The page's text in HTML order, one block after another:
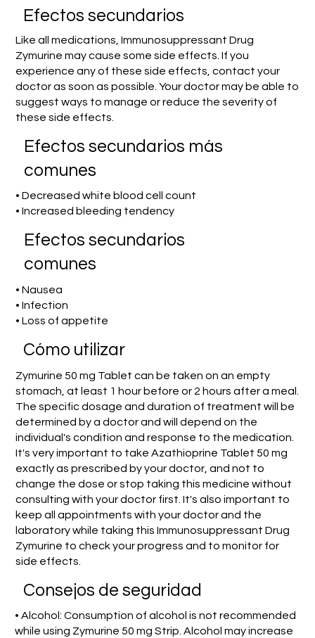
Efectos secundarios
Like all medications, Immunosuppressant Drug
Zymurine may cause some side effects. If you
experience any of these side effects, contact your
doctor as soon as possible. Your doctor may be able to
suggest ways to manage or reduce the severity of
these side effects.
Efectos secundarios más
comunes
• Decreased white blood cell count
• Increased bleeding tendency
Efectos secundarios
comunes
• Nausea
• Infection
• Loss of appetite
​Cómo utilizar
Zymurine 50 mg Tablet can be taken on an empty
stomach, at least 1 hour before or 2 hours after a meal.
The specific dosage and duration of treatment will be
determined by a doctor and will depend on the
individual's condition and response to the medication.
It's very important to take Azathioprine Tablet 50 mg
exactly as prescribed by your doctor, and not to
change the dose or stop taking this medicine without
consulting with your doctor first. It's also important to
keep all appointments with your doctor and the
laboratory while taking this Immunosuppressant Drug
Zymurine to check your progress and to monitor for
side effects.
Consejos de seguridad
• Alcohol: Consumption of alcohol is not recommended
while using Zymurine 50 mg Strip. Alcohol may increase